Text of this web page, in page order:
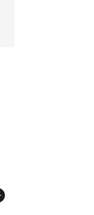
stars], 1 reviews
$35.00 to